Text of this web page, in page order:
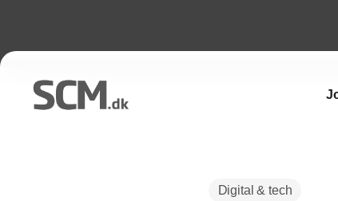
Digital & tech